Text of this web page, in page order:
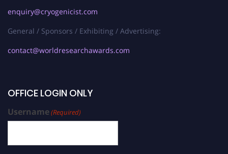
enquiry@cryogenicist.com
General / Sponsors / Exhibiting / Advertising:
contact@worldresearchawards.com
OFFICE LOGIN ONLY
Username(Required)